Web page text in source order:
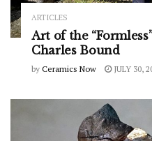
ARTICLES
Art of the
Charles Bound
by Ceramics Now JULY 30,